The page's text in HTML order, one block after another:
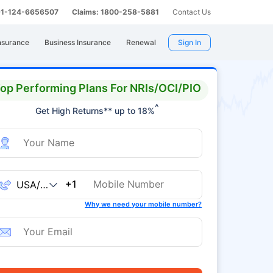
124-6656507 Claims: 1800-258-5881 Contact Us
Business Insurance Renewal Sign In
Performing Plans For NRIs/OCI/PIO
Get High Returns** up to 18%^
+1
Why we need your mobile number?